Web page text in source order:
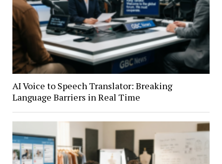
AI Voice to Speech Translator: Breaking
Language Barriers in Real Time